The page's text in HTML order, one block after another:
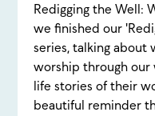
Redigging the Well:
we finished our
series, talking about
worship through our
life stories of their
beautiful reminder